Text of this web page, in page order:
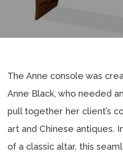
The Anne console was
Anne Black, who needed
pull together her client’s
art and Chinese antiques.
of a classic altar, this